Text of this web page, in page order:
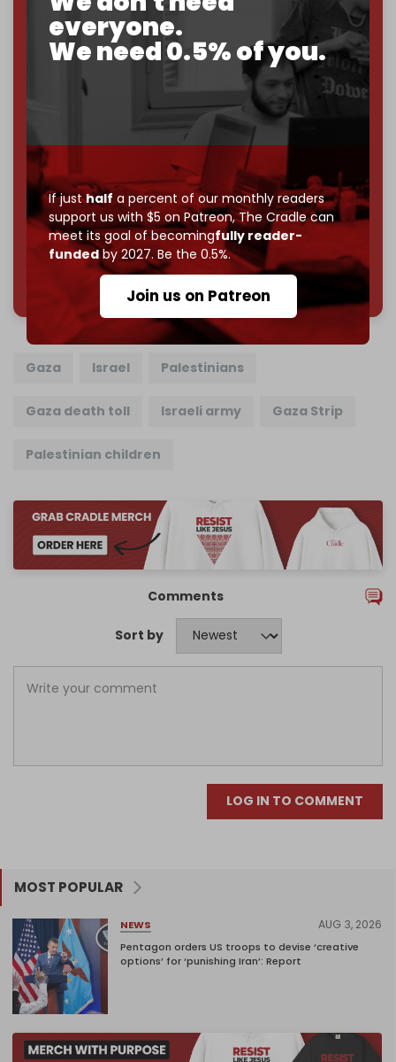
everyone.
We need 0.5% of you.
If justhalf a percent of our monthly readers
support us with $5 on Patreon,The Cradle can
meet its goal of becomingfully reader-
fundedby 2027. Be the 0.5%.
Join us on Patreon
If you believe in media that can't be bought, prove it.
Just$5 a monthmakes you part of the reason The
Become a patron and help us reach our
first 1,000-
by the end of March 2026.
Reader power is the only power that matters.
Join us on Patreon
785 of 1000 patrons
Gaza Israel Palestinians
Gaza death toll Israeli army Gaza Strip
Palestinian children
Comments
Sort by
LOG IN TO COMMENT
MOST POPULAR
NEWS AUG 3, 2026
Pentagon orders US troops to devise ‘creative
options’ for ‘punishing Iran’: Report